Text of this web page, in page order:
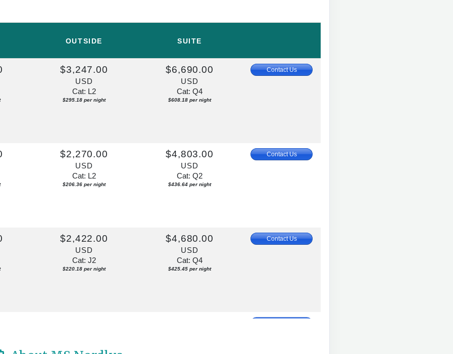
OUTSIDE SUITE
$3,247.00
USD
Cat: L2
$295.18 per night
$6,690.00
USD
Cat: Q4
$608.18 per night
Contact Us
$2,270.00
USD
Cat: L2
$206.36 per night
$4,803.00
USD
Cat: Q2
$436.64 per night
Contact Us
$2,422.00
USD
Cat: J2
$220.18 per night
$4,680.00
USD
Cat: Q4
$425.45 per night
Contact Us